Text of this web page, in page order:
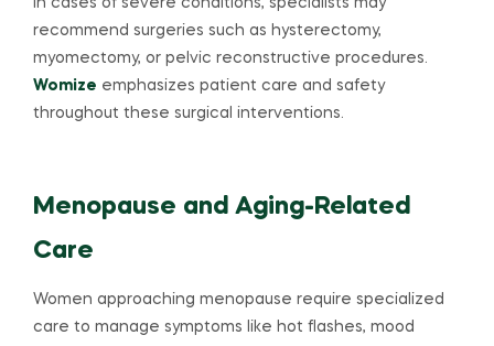
In cases of severe conditions, specialists may
recommend surgeries such as hysterectomy,
myomectomy, or pelvic reconstructive procedures.
Womize emphasizes patient care and safety
throughout these surgical interventions.
Menopause and Aging-Related
Care
Women approaching menopause require specialized
care to manage symptoms like hot flashes, mood